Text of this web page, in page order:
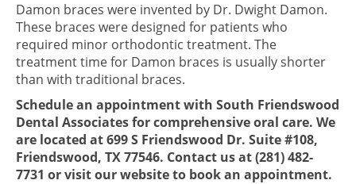
Damon braces were invented by Dr. Dwight Damon.
These braces were designed for patients who
required minor orthodontic treatment. The
treatment time for Damon braces is usually shorter
than with traditional braces.
Schedule an appointment with South Friendswood
Dental Associates for comprehensive oral care. We
are located at 699 S Friendswood Dr. Suite #108,
Friendswood, TX 77546. Contact us at (281) 482-
7731 or visit our website to book an appointment.